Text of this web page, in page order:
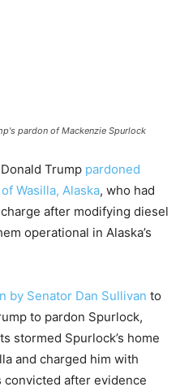
pardon of Mackenzie Spurlock
Trump pardoned
Wasilla, Alaska, who had
after modifying diesel
operational in Alaska’s
by Senator Dan Sullivan to
to pardon Spurlock,
stormed Spurlock’s home
and charged him with
convicted after evidence